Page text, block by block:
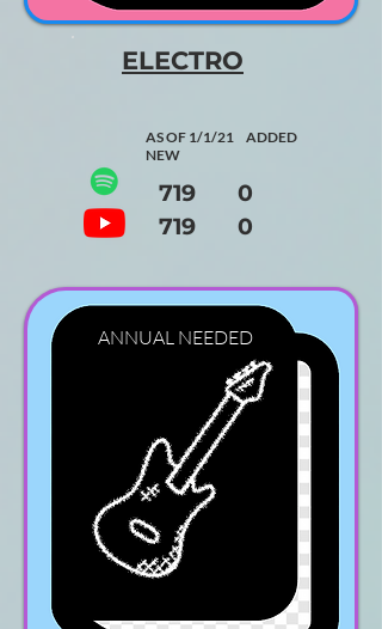
ELECTRO
AS OF 1/1/21 ADDED
NEW
719 0
719 0
ANNUAL NEEDED